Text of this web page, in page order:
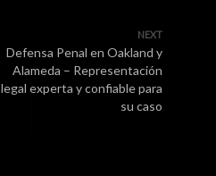
NEXT
Defensa Penal en Oakland y
Alameda – Representación
legal experta y confiable para
su caso